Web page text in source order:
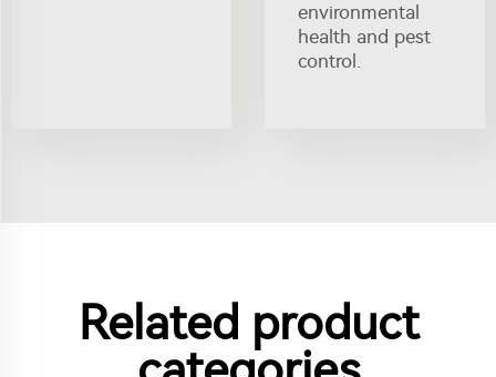
environmental
health and pest
control.
Related product